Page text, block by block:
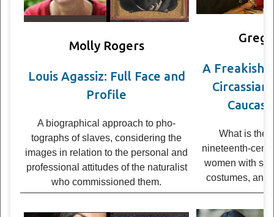
Molly Rogers
Louis Agassiz: Full Face and
Profile
A bio­graph­i­cal approach to pho­
tographs of slaves, con­sid­er­ing the
images in rela­tion to the per­sonal and
pro­fes­sional atti­tudes of the nat­u­ral­ist
who com­mis­sioned them.
A Freak­ish
What is the
nineteenth-
women with
cos­tumes, and